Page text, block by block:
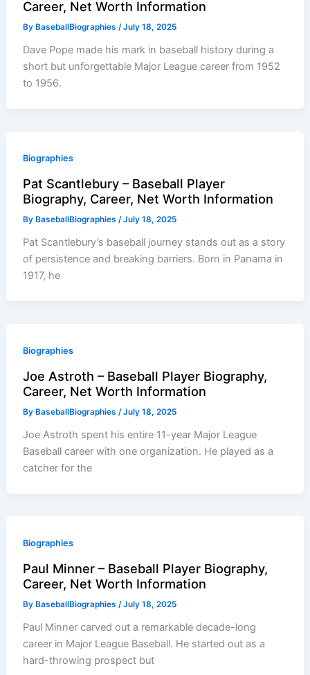
Career, Net Worth Information
By BaseballBiographies/July 18, 2025
Dave Pope made his mark in baseball history during a
short but unforgettable Major League career from 1952
to 1956.
Biographies
Pat Scantlebury – Baseball Player
Biography, Career, Net Worth Information
By BaseballBiographies/July 18, 2025
Pat Scantlebury’s baseball journey stands out as a story
of persistence and breaking barriers. Born in Panama in
1917, he
Biographies
Joe Astroth – Baseball Player Biography,
Career, Net Worth Information
By BaseballBiographies/July 18, 2025
Joe Astroth spent his entire 11-year Major League
Baseball career with one organization. He played as a
catcher for the
Biographies
Paul Minner – Baseball Player Biography,
Career, Net Worth Information
By BaseballBiographies/July 18, 2025
Paul Minner carved out a remarkable decade-long
career in Major League Baseball. He started out as a
hard-throwing prospect but